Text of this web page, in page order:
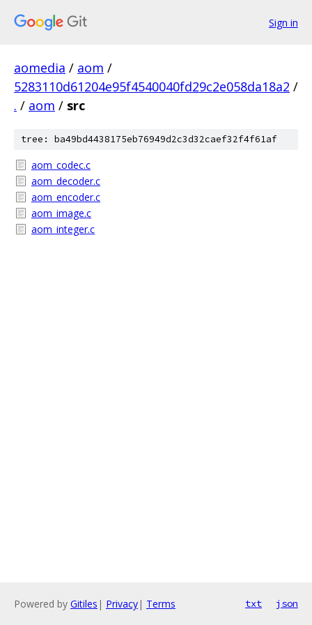
Sign in
aomedia / aom /
5283110d61204e95f4540040fd29c2e058da18a2 /
. / aom / src
tree: ba49bd4438175eb76949d2c3d32caef32f4f61af
aom_codec.c
aom_decoder.c
aom_encoder.c
aom_image.c
aom_integer.c
Powered by Gitiles | Privacy| Terms txt json